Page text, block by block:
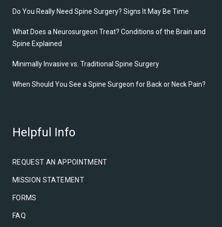
Do You Really Need Spine Surgery? Signs It May Be Time
What Does a Neurosurgeon Treat? Conditions of the Brain and
Spine Explained
Minimally Invasive vs. Traditional Spine Surgery
When Should You See a Spine Surgeon for Back or Neck Pain?
Helpful Info
REQUEST AN APPOINTMENT
MISSION STATEMENT
FORMS
FAQ